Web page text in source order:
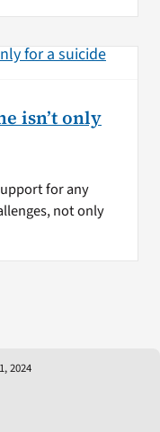
isn’t only
for any
not only
2024